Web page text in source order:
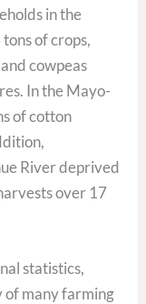
in the
of crops,
cowpeas
In the Mayo-
of cotton
River deprived
over 17
statistics,
many farming